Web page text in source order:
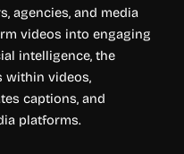
agencies, and media
videos into engaging
intelligence, the
within videos,
captions, and
platforms.